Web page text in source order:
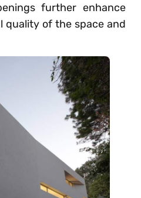
further enhance
quality of the space and